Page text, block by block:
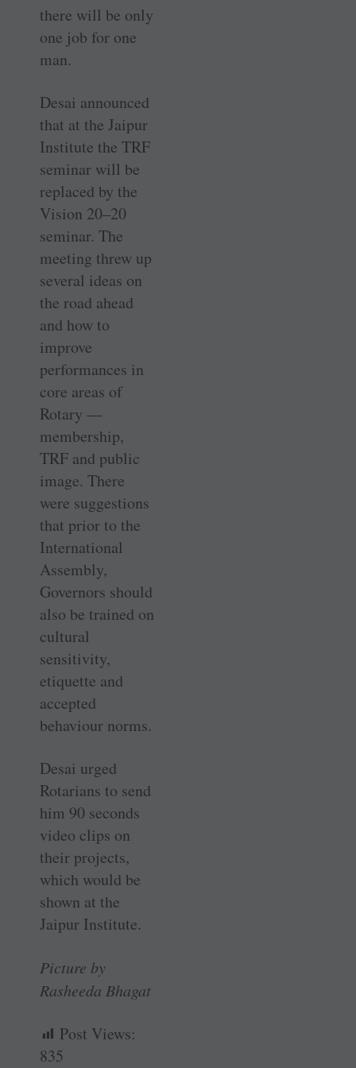
there will be only
one job for one
man.
Desai announced
that at the ­Jaipur
Institute the TRF
seminar will be
replaced by the
Vision 20–20
seminar. The
meeting threw up
several ideas on
the road ahead
and how to
improve
performances in
core areas of
Rotary —
membership,
TRF and public
image. There
were suggestions
that prior to the
International
Assembly,
Governors should
also be trained on
cultural
sensitivity,
etiquette and
accepted
behaviour norms.
Desai urged
Rotarians to send
him 90 seconds
video clips on
their projects,
which would be
shown at the
Jaipur Institute.
Picture by
Rasheeda Bhagat
Post Views:
835